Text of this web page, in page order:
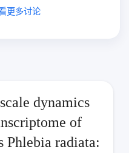
更多讨论
dynamics
of
Phlebia radiata: